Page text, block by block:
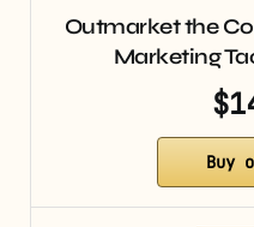
Outmarket the
Marketing
Buy